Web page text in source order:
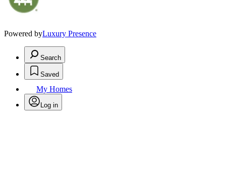
Powered byLuxury Presence
Search
Saved
My Homes
Log in